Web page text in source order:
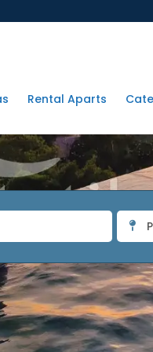
Rental Aparts